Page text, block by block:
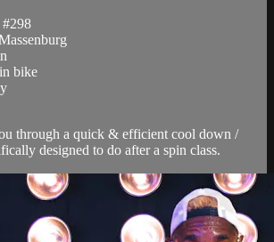
bike
through a quick & efficient cool down /
designed to do after a spin class.